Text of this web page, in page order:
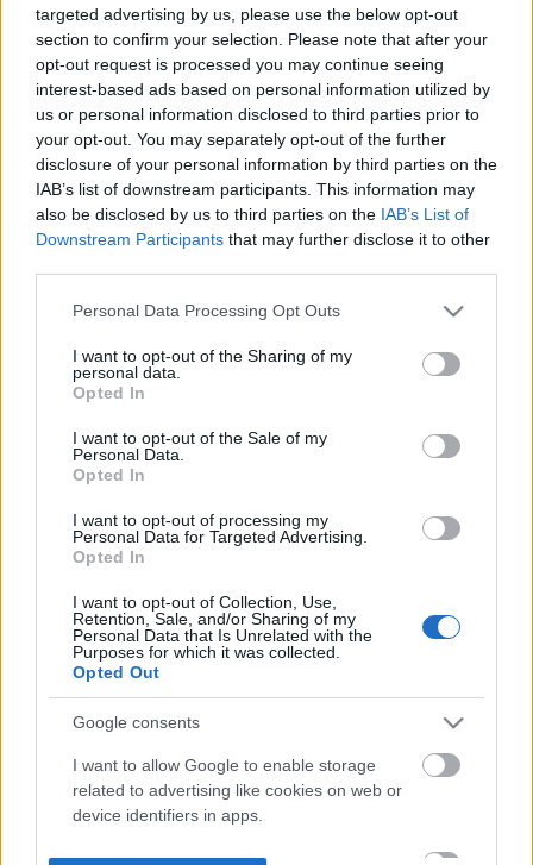
targeted advertising by us, please use the below opt-out
section to confirm your selection. Please note that after your
opt-out request is processed you may continue seeing
interest-based ads based on personal information utilized by
us or personal information disclosed to third parties prior to
your opt-out. You may separately opt-out of the further
disclosure of your personal information by third parties on the
IAB’s list of downstream participants. This information may
also be disclosed by us to third parties on the IAB’s List of
Downstream Participants that may further disclose it to other
Please note that this website/app uses one or more Google
not limited to your visit or usage behaviour. You may click to
grant or deny consent to Google and its third-party tags to
use your data for below specified purposes in below Google
consent section.
Personal Data Processing Opt Outs
I want to opt-out of the Sharing of my
personal data.
Opted In
I want to opt-out of the Sale of my
Personal Data.
Opted In
I want to opt-out of processing my
Personal Data for Targeted Advertising.
Opted In
I want to opt-out of Collection, Use,
Retention, Sale, and/or Sharing of my
Personal Data that Is Unrelated with the
Purposes for which it was collected.
Opted Out
Google consents
I want to allow Google to enable storage
related to advertising like cookies on web or
device identifiers in apps.